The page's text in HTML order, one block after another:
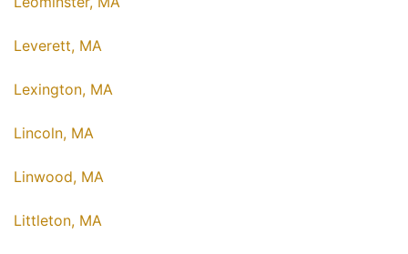
Leverett, MA
Lexington, MA
Lincoln, MA
Linwood, MA
Littleton, MA